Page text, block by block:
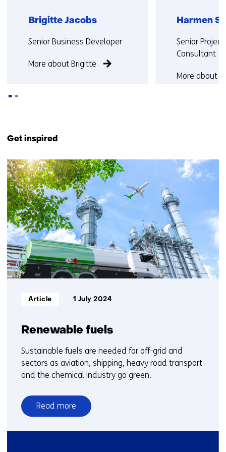
Brigitte Jacobs
Functie:
Senior Business Developer
More about Brigitte
Harmen
Functie:
Senior
Consultant
More about
(Contact
us)
Get inspired
18
resultaten,
getoond
Renewable fuels
Informatietype:
Article 1 July 2024
Sustainable fuels are needed for off-grid and
sectors as aviation, shipping, heavy road transport
and the chemical industry go green.
Read more
over
Renewable